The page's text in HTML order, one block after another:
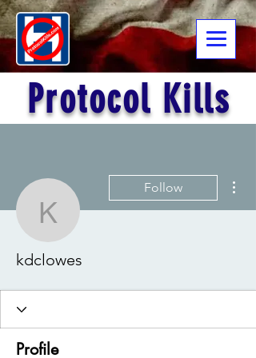
Protocol Kills
kdclowes
Follow
kdclowes
Profile